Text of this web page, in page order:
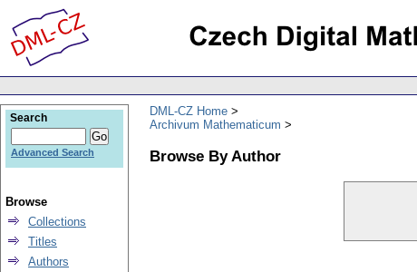
DML-CZ Home
Archivum Mathematicum
Browse By Author
Search
Advanced Search
Browse
Collections
Titles
Authors